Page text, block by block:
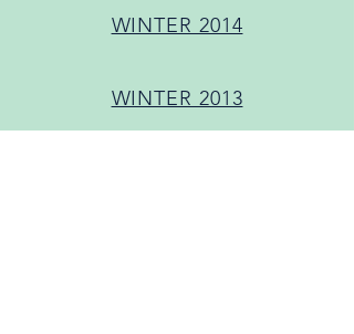
WINTER 2014
WINTER 2013